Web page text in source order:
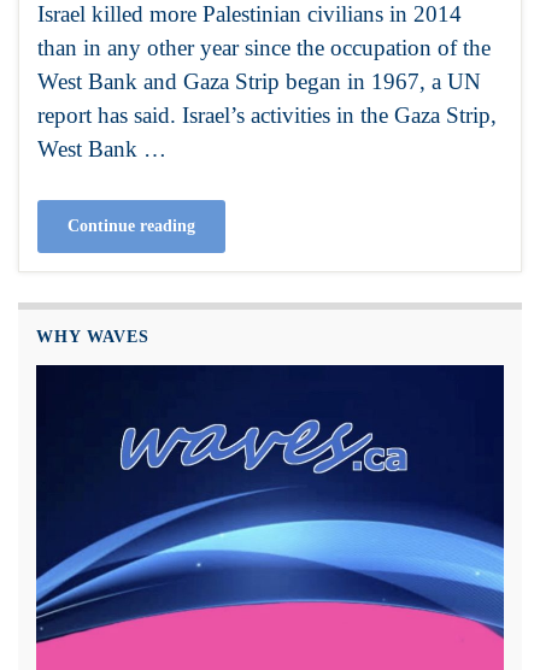
Israel killed more Palestinian civilians in 2014
than in any other year since the occupation of the
West Bank and Gaza Strip began in 1967, a UN
report has said. Israel’s activities in the Gaza Strip,
West Bank …
Continue reading
WHY WAVES